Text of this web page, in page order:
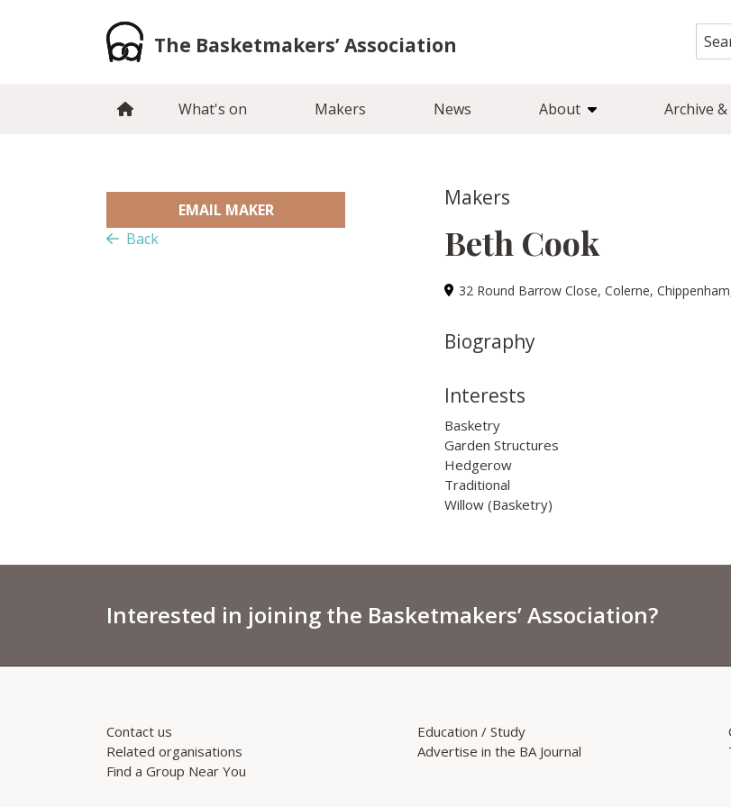
The Basketmakers’ Association
for:
What's on Makers News About Archive
EMAIL MAKER
Back
Makers
Beth Cook
32 Round Barrow Close, Colerne,
Biography
Interests
Basketry
Garden Structures
Hedgerow
Traditional
Willow (Basketry)
Interested in joining the Basketmakers’ Association?
Contact us
Related organisations
Find a Group Near You
Education / Study
Advertise in the BA Journal